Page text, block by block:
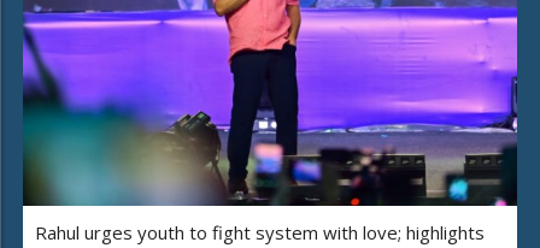
Rahul urges youth to fight system with love; highlights